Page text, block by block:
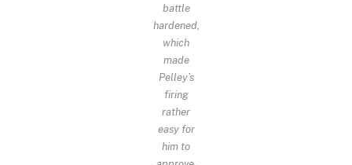
battle
hardened,
which
made
Pelley’s
firing
rather
easy for
him to